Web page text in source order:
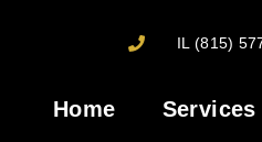
IL (815)
Home Services